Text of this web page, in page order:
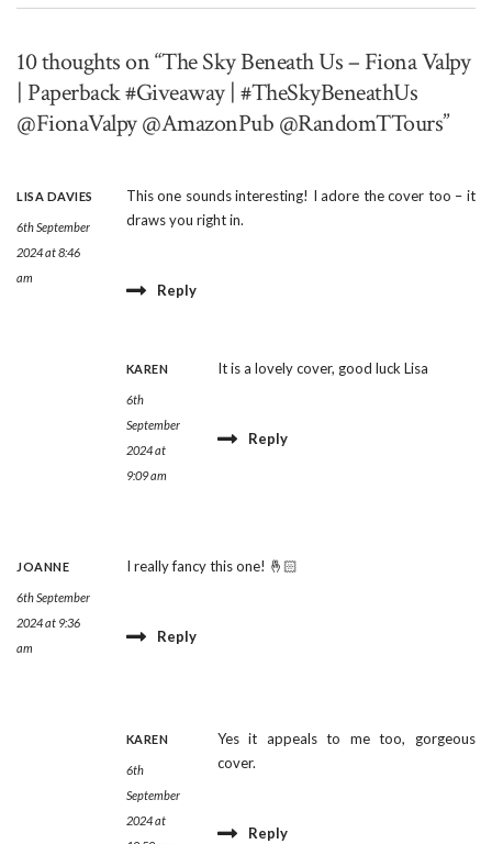
10 thoughts on “The Sky Beneath Us – Fiona Valpy
| Paperback #Giveaway | #TheSkyBeneathUs
@FionaValpy @AmazonPub @RandomTTours”
LISA DAVIES
6th September
2024 at 8:46
am
This one sounds interesting! I adore the cover too – it
draws you right in.
Reply
KAREN
6th
September
2024 at
9:09 am
It is a lovely cover, good luck Lisa
Reply
JOANNE
6th September
2024 at 9:36
am
I really fancy this one! 🤞🏻
Reply
KAREN
6th
September
2024 at
Yes it appeals to me too, gorgeous
cover.
Reply